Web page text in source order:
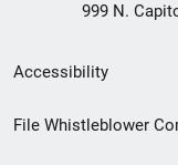
999 N.
Secondary
Footer
Accessibility
File Whistleblower